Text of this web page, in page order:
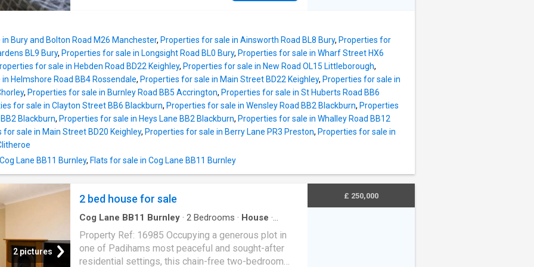
open plan living / kitchen. The kitchen is fitted with a
rang
rear. Located close to local amenities, this property
is within walking distance of town centre facilities
and provides easy access to commuter routes via
excellent motorway links nearby.Internally, the
property briefly comprises: Entrance Vestibule,
Hallway, Lounge, Open Plan Dining Room or 2nd
Lounge / Kitchen, Rear Hall, Utility Store. First floor
Landing with doors off to Bedrooms 1 & 2 and the
Rear Patio Garden.Conveniently situated for
Haslingden town centre access and joining exc
Bury and Bolton Road M26 Manchester, Properties for sale in Ainsworth Road BL8 Bury, Properties for
BL9 Bury, Properties for sale in Longsight Road BL0 Bury, Properties for sale in Wharf Street HX6
for sale in Hebden Road BD22 Keighley, Properties for sale in New Road OL15 Littleborough,
Helmshore Road BB4 Rossendale, Properties for sale in Main Street BD22 Keighley, Properties for sale in
, Properties for sale in Burnley Road BB5 Accrington, Properties for sale in St Huberts Road BB6
for sale in Clayton Street BB6 Blackburn, Properties for sale in Wensley Road BB2 Blackburn, Properties
Blackburn, Properties for sale in Heys Lane BB2 Blackburn, Properties for sale in Whalley Road BB12
for sale in Main Street BD20 Keighley, Properties for sale in Berry Lane PR3 Preston, Properties for sale in
Lane BB11 Burnley, Flats for sale in Cog Lane BB11 Burnley
2 pictures
2 bed house for sale
Cog Lane BB11 Burnley · 2 Bedrooms · House ·
Parking
Property Ref: 16985 Occupying a generous plot in
one of Padihams most peaceful and sought-after
residential settings, this chain-free two-bedroom
£ 250,000